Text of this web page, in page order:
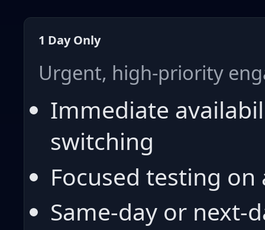
1 Day Only
Urgent, high-priority
Immediate
switching
Focused testing
Same-day or next-